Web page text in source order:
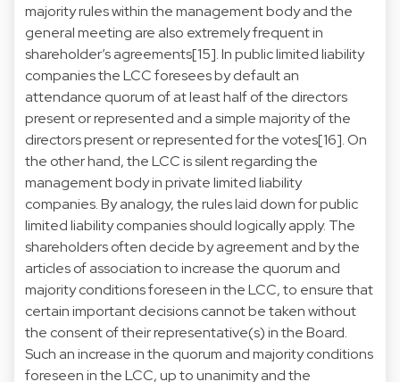
majority rules within the management body and the
general meeting are also extremely frequent in
shareholder’s agreements[15]. In public limited liability
companies the LCC foresees by default an
attendance quorum of at least half of the directors
present or represented and a simple majority of the
directors present or represented for the votes[16]. On
the other hand, the LCC is silent regarding the
management body in private limited liability
companies. By analogy, the rules laid down for public
limited liability companies should logically apply. The
shareholders often decide by agreement and by the
articles of association to increase the quorum and
majority conditions foreseen in the LCC, to ensure that
certain important decisions cannot be taken without
the consent of their representative(s) in the Board.
Such an increase in the quorum and majority conditions
foreseen in the LCC, up to unanimity and the